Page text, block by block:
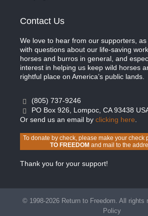
Contact Us
We love to hear from our supporters,
with questions about our life-saving
horses and burros in general, and
interest in helping us keep wild horses
rightful place on America’s public lands.
(805) 737-9246
PO Box 926, Lompoc, CA 93438
Or send us an email by clicking here.
To donate by check, please make your check
TO FREEDOM and mail to the
Thank you for your support!
© 1998-2026 Return to Freedom. All rights
Policy